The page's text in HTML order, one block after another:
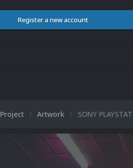
Register a new account
Project Artwork SONY